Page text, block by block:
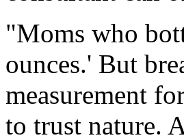
"Moms who
ounces.' But
measurement
to trust nature.